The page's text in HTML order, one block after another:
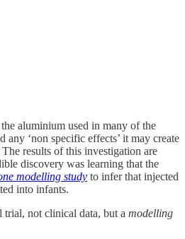
aluminium used in many of the
any ‘non specific effects’ it may create
results of this investigation are
discovery was learning that the
modelling study to infer that injected
into infants.
trial, not clinical data, but a modelling